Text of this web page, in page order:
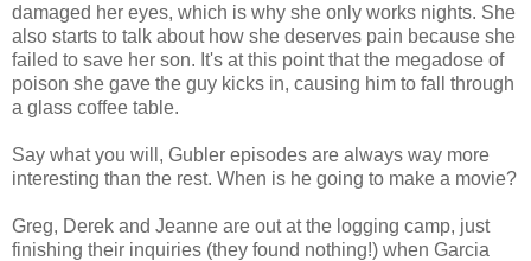
damaged her eyes, which is why she only works nights. She
also starts to talk about how she deserves pain because she
failed to save her son. It's at this point that the megadose of
poison she gave the guy kicks in, causing him to fall through
a glass coffee table.
Say what you will, Gubler episodes are always way more
interesting than the rest. When is he going to make a movie?
Greg, Derek and Jeanne are out at the logging camp, just
finishing their inquiries (they found nothing!) when Garcia